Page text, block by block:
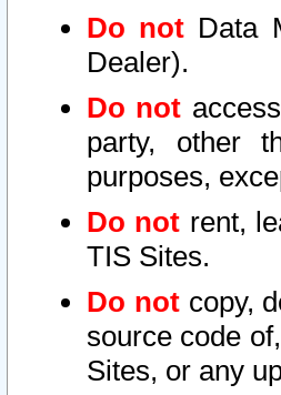
Do not Data
Dealer).
Do not
party, other
purposes,
Do not rent,
TIS Sites.
Do notcopy,
source code
Sites, or any